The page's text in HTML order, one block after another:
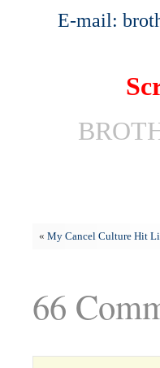
E-mail:
« My Cancel Culture Hit
66